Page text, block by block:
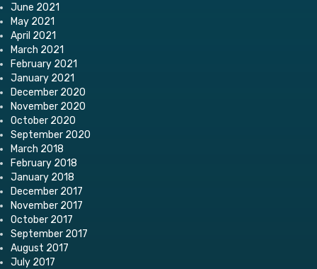
June 2021
May 2021
April 2021
March 2021
February 2021
January 2021
December 2020
November 2020
October 2020
September 2020
March 2018
February 2018
January 2018
December 2017
November 2017
October 2017
September 2017
August 2017
July 2017